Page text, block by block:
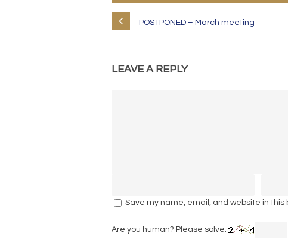
POSTPONED – March meeting
LEAVE A REPLY
Save my name, email, and website in
Are you human? Please solve: